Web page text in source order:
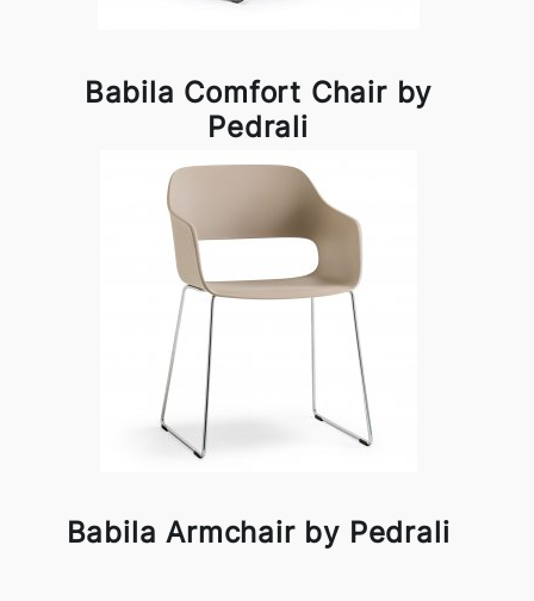
Babila Comfort Chair by
Pedrali
Babila Armchair by Pedrali